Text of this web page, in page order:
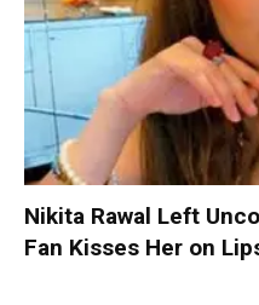
Nikita Rawal Left
Fan Kisses Her on